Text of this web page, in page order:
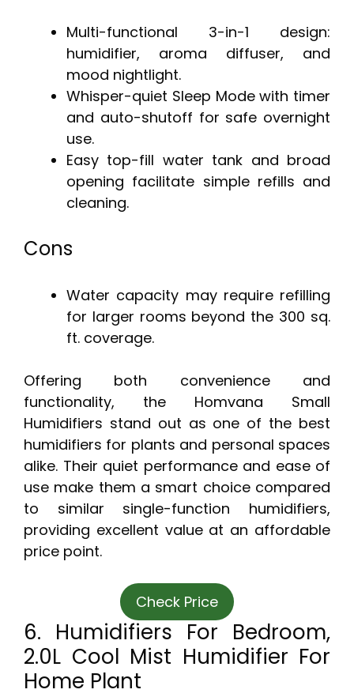
Multi-functional 3-in-1 design:
humidifier, aroma diffuser, and
mood nightlight.
Whisper-quiet Sleep Mode with timer
and auto-shutoff for safe overnight
use.
Easy top-fill water tank and broad
opening facilitate simple refills and
cleaning.
Cons
Water capacity may require refilling
for larger rooms beyond the 300 sq.
ft. coverage.
Offering both convenience and
functionality, the Homvana Small
Humidifiers stand out as one of the best
humidifiers for plants and personal spaces
alike. Their quiet performance and ease of
use make them a smart choice compared
to similar single-function humidifiers,
providing excellent value at an affordable
price point.
Check Price
6. Humidifiers For Bedroom,
2.0L Cool Mist Humidifier For
Home Plant